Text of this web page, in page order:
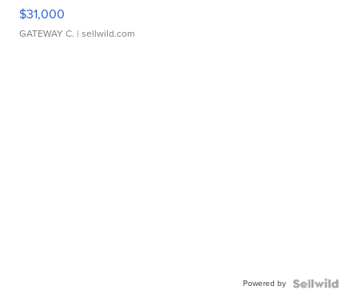
$31,000
GATEWAY C. | sellwild.com
Powered by